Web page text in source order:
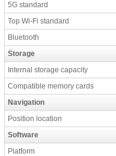
5G standard
Top Wi-Fi standard
Bluetooth
Storage
Internal storage capacity
Compatible memory cards
Navigation
Position location
Software
Platform